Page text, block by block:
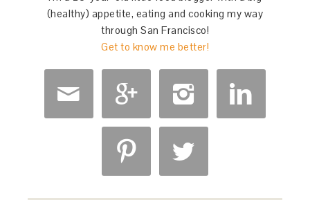
(healthy) appetite, eating and cooking my way
through San Francisco!
Get to know me better!
   
 